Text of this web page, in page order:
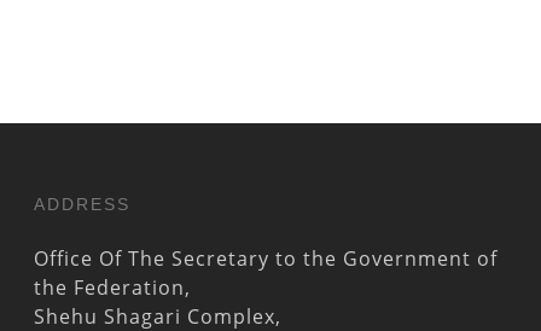
ADDRESS
Office Of The Secretary to the Government of
the Federation,
Shehu Shagari Complex,